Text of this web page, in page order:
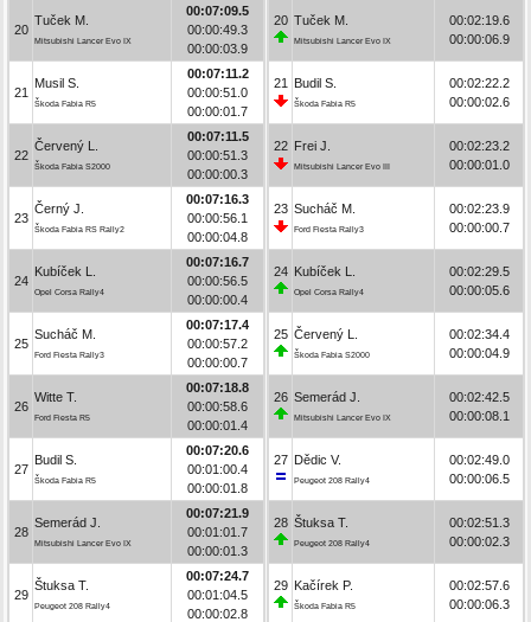
20
Tuček M.
Mitsubishi Lancer Evo IX
00:07:09.5
00:00:49.3
00:00:03.9
21
Musil S.
Škoda Fabia R5
00:07:11.2
00:00:51.0
00:00:01.7
22
Červený L.
Škoda Fabia S2000
00:07:11.5
00:00:51.3
00:00:00.3
23
Černý J.
Škoda Fabia RS Rally2
00:07:16.3
00:00:56.1
00:00:04.8
24
Kubíček L.
Opel Corsa Rally4
00:07:16.7
00:00:56.5
00:00:00.4
25
Sucháč M.
Ford Fiesta Rally3
00:07:17.4
00:00:57.2
00:00:00.7
26
Witte T.
Ford Fiesta R5
00:07:18.8
00:00:58.6
00:00:01.4
27
Budil S.
Škoda Fabia R5
00:07:20.6
00:01:00.4
00:00:01.8
28
Semerád J.
Mitsubishi Lancer Evo IX
00:07:21.9
00:01:01.7
00:00:01.3
29
Štuksa T.
Peugeot 208 Rally4
00:07:24.7
00:01:04.5
00:00:02.8
20 Tuček M.
Mitsubishi Lancer Evo IX
00:02:19.6
00:00:06.9
21 Budil S.
Škoda Fabia R5
00:02:22.2
00:00:02.6
22 Frei J.
Mitsubishi Lancer Evo III
00:02:23.2
00:00:01.0
23 Sucháč M.
Ford Fiesta Rally3
00:02:23.9
00:00:00.7
24 Kubíček L.
Opel Corsa Rally4
00:02:29.5
00:00:05.6
25 Červený L.
Škoda Fabia S2000
00:02:34.4
00:00:04.9
26 Semerád J.
Mitsubishi Lancer Evo IX
00:02:42.5
00:00:08.1
27 Dědic V.
Peugeot 208 Rally4
00:02:49.0
00:00:06.5
28 Štuksa T.
Peugeot 208 Rally4
00:02:51.3
00:00:02.3
29 Kačírek P.
Škoda Fabia R5
00:02:57.6
00:00:06.3